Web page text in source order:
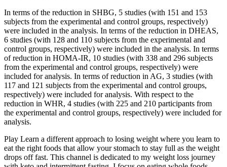
In terms of the reduction in SHBG, 5 studies (with 151 and 153
subjects from the experimental and control groups, respectively)
were included in the analysis. In terms of the reduction in DHEAS,
6 studies (with 128 and 110 subjects from the experimental and
control groups, respectively) were included in the analysis. In terms
of reduction in HOMA-IR, 10 studies (with 338 and 296 subjects
from the experimental and control groups, respectively) were
included for analysis. In terms of reduction in AG, 3 studies (with
117 and 121 subjects from the experimental and control groups,
respectively) were included for analysis. With respect to the
reduction in WHR, 4 studies (with 225 and 210 participants from
the experimental and control groups, respectively) were included for
analysis.
Play Learn a different approach to losing weight where you learn to
eat the right foods that allow your stomach to stay full as the weight
drops off fast. This channel is dedicated to my weight loss journey